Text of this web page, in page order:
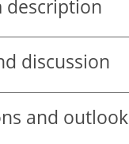
description
discussion
and outlook